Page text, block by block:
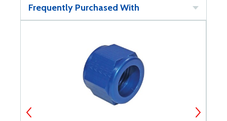
Frequently Purchased With